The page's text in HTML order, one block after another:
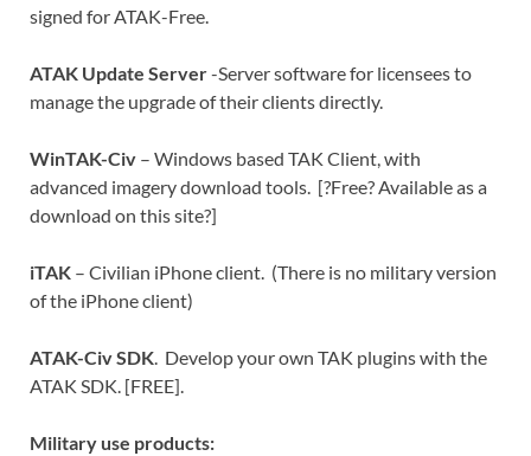
signed for ATAK-Free.
ATAK Update Server-Server software for licensees to
manage the upgrade of their clients directly.
WinTAK-Civ – Windows based TAK Client, with
advanced imagery download tools. [?Free? Available as a
download on this site?]
iTAK – Civilian iPhone client. (There is no military version
of the iPhone client)
ATAK-Civ SDK . Develop your own TAK plugins with the
ATAK SDK. [FREE].
Military use products: